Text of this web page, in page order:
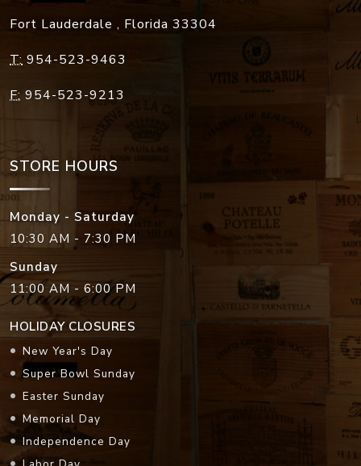
Fort Lauderdale , Florida 33304
T: 954-523-9463
F: 954-523-9213
STORE HOURS
Monday - Saturday
10:30 AM - 7:30 PM
Sunday
11:00 AM - 6:00 PM
HOLIDAY CLOSURES
New Year's Day
Super Bowl Sunday
Easter Sunday
Memorial Day
Independence Day